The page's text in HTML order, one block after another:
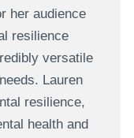
her audience
resilience
versatile
Lauren
resilience,
health and